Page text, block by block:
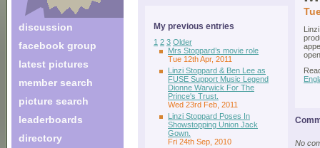
discussion
facebook group
latest pictures
member search
picture search
leaderboards
directory
My previous entries
1 2 3 Older
Mrs Stoppard’s movie role
Tue 12th Apr, 2011
Linzi Stoppard & Ben Lee as
FUSE Support Music Legend
Dionne Warwick For The
Prince's Trust.
Wed 23rd Feb, 2011
Linzi Stoppard Poses In
Showstopping Union Jack
Gown.
Fri 24th Sep, 2010
No